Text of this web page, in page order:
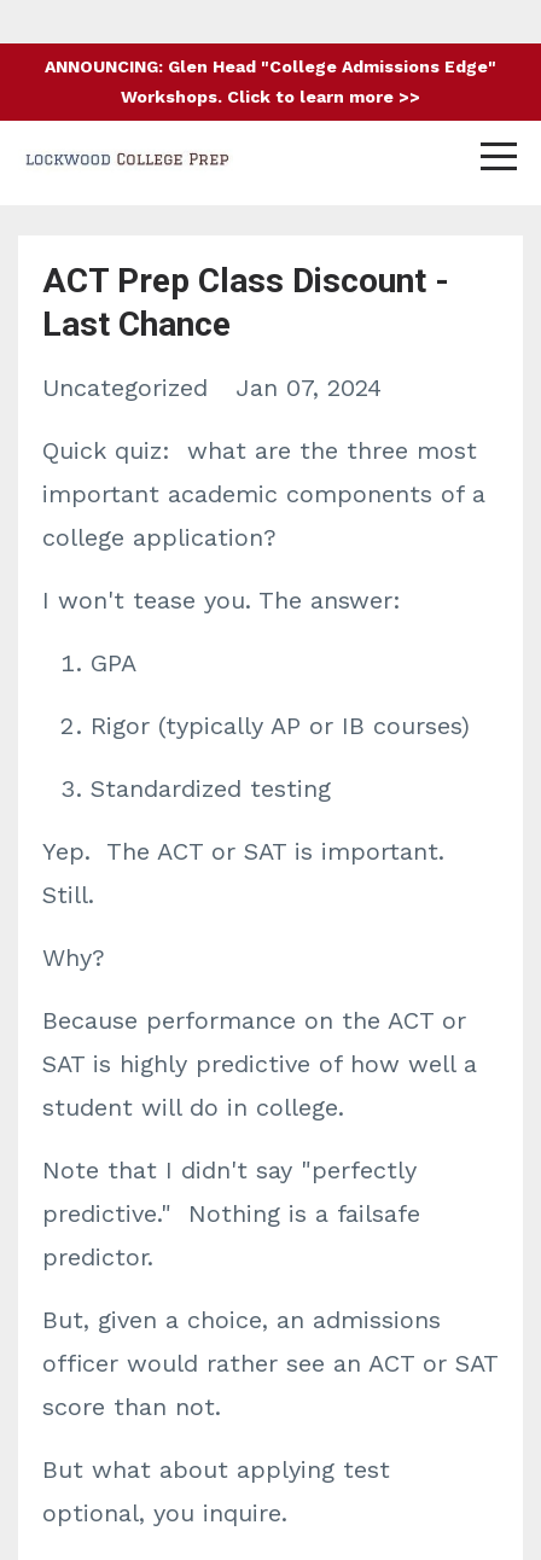
ANNOUNCING: Glen Head "College Admissions Edge"
Workshops. Click to learn more >>
ACT Prep Class Discount -
Last Chance
Uncategorized Jan 07, 2024
Quick quiz: what are the three most
important academic components of a
college application?
I won't tease you. The answer:
GPA
Rigor (typically AP or IB courses)
Standardized testing
Yep. The ACT or SAT is important.
Still.
Why?
Because performance on the ACT or
SAT is highly predictive of how well a
student will do in college.
Note that I didn't say "perfectly
predictive." Nothing is a failsafe
predictor.
But, given a choice, an admissions
officer would rather see an ACT or SAT
score than not.
But what about applying test
optional, you inquire.